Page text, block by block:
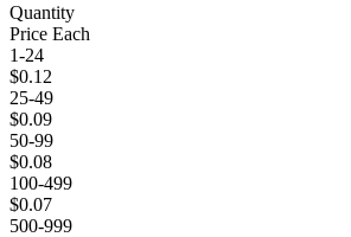
Quantity
Price Each
1-24
$0.12
25-49
$0.09
50-99
$0.08
100-499
$0.07
500-999